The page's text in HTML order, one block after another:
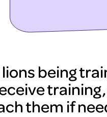
being
them if